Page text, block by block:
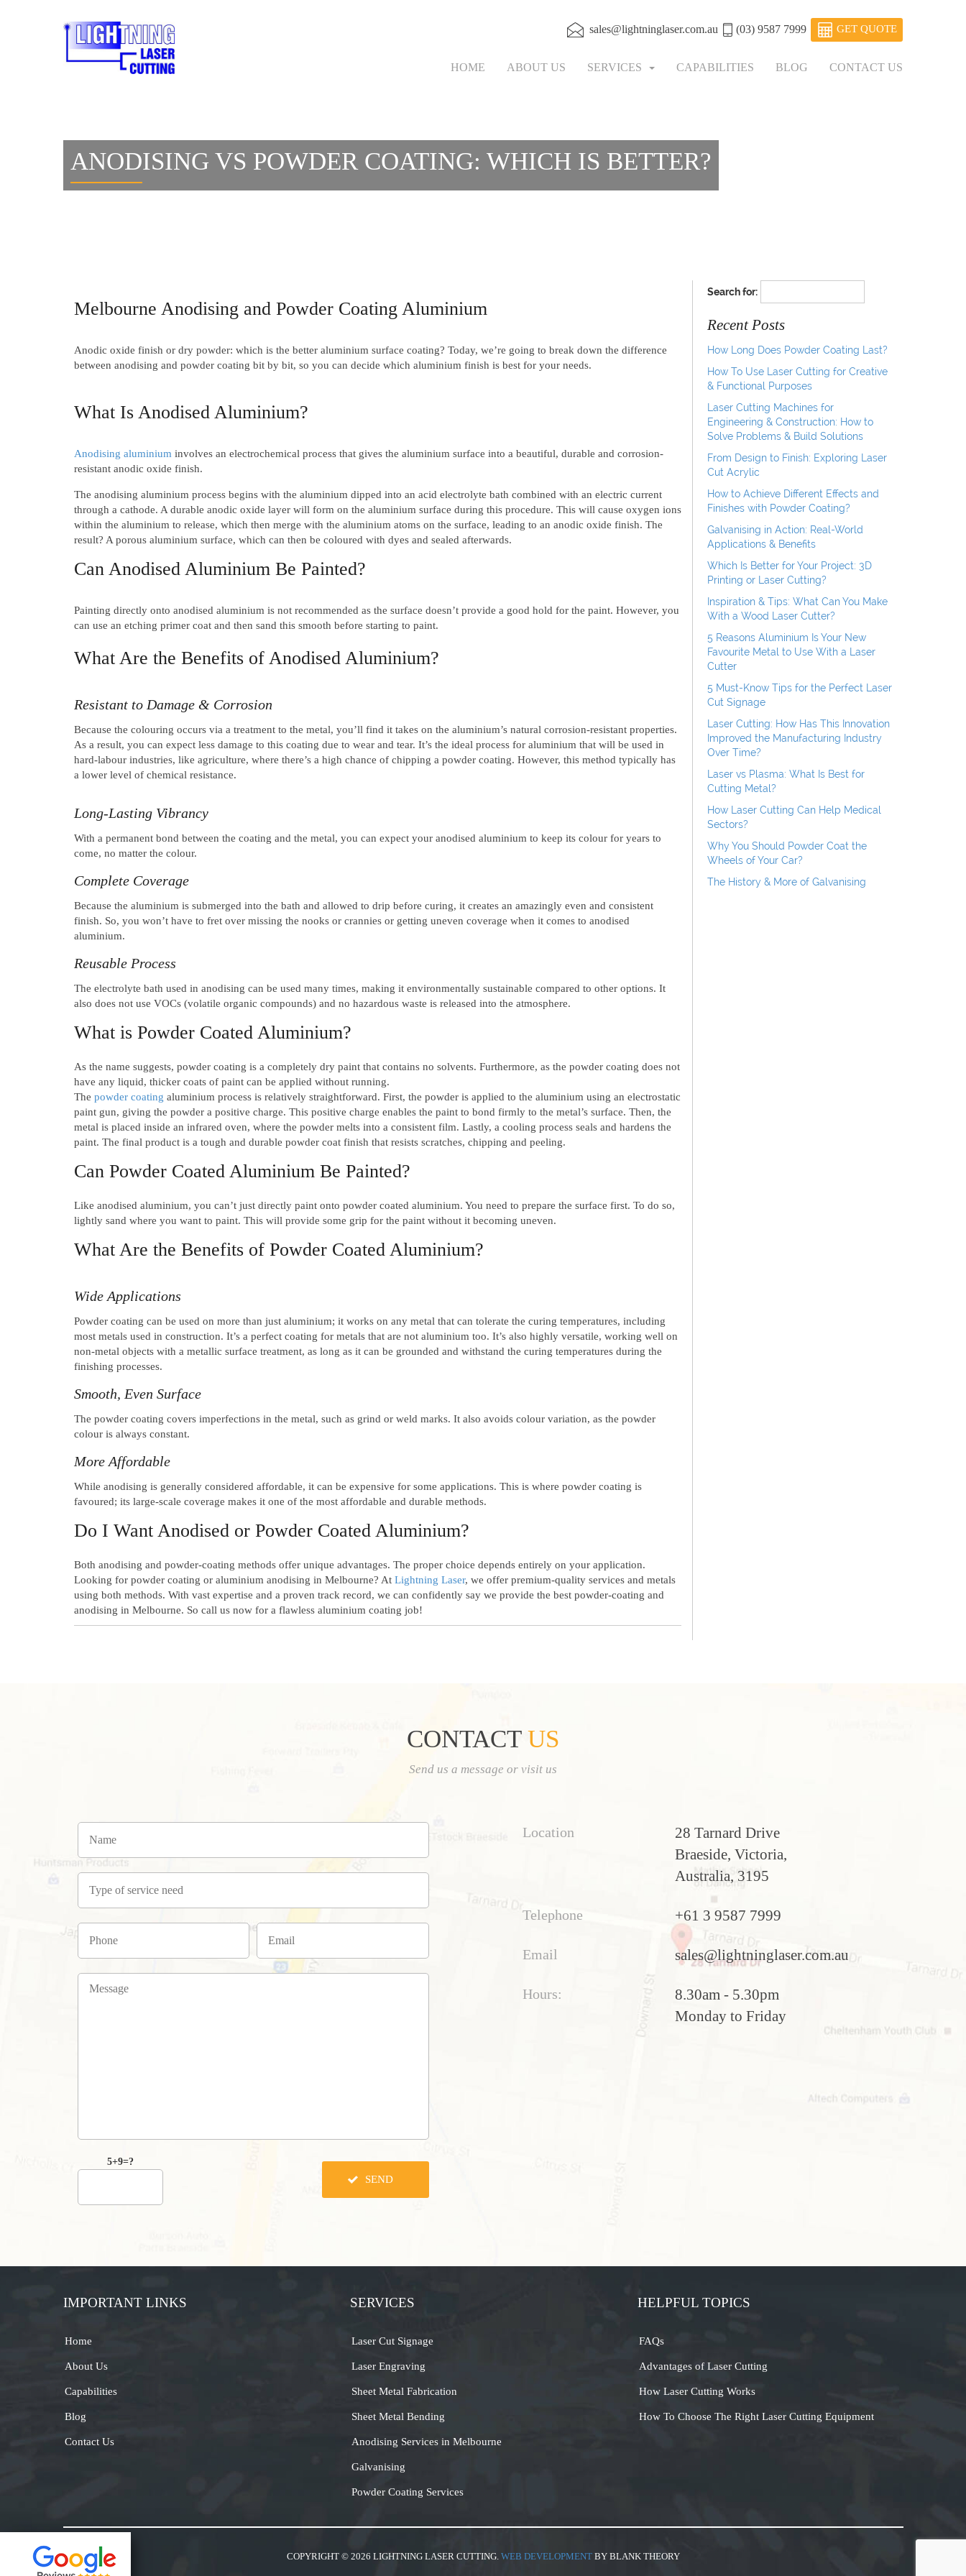
sales@lightninglaser.com.au (03) 9587 7999 GET QUOTE
HOME ABOUT US SERVICES CAPABILITIES BLOG CONTACT US
ANODISING VS POWDER COATING: WHICH IS BETTER?
Melbourne Anodising and Powder Coating Aluminium
Anodic oxide finish or dry powder: which is the better aluminium surface coating? Today, we’re going to break down the difference
between anodising and powder coating bit by bit, so you can decide which aluminium finish is best for your needs.
What Is Anodised Aluminium?
Anodising aluminium involves an electrochemical process that gives the aluminium surface into a beautiful, durable and corrosion-
resistant anodic oxide finish.
The anodising aluminium process begins with the aluminium dipped into an acid electrolyte bath combined with an electric current
through a cathode. A durable anodic oxide layer will form on the aluminium surface during this procedure. This will cause oxygen ions
within the aluminium to release, which then merge with the aluminium atoms on the surface, leading to an anodic oxide finish. The
result? A porous aluminium surface, which can then be coloured with dyes and sealed afterwards.
Can Anodised Aluminium Be Painted?
Painting directly onto anodised aluminium is not recommended as the surface doesn’t provide a good hold for the paint. However, you
can use an etching primer coat and then sand this smooth before starting to paint.
What Are the Benefits of Anodised Aluminium?
Resistant to Damage & Corrosion
Because the colouring occurs via a treatment to the metal, you’ll find it takes on the aluminium’s natural corrosion-resistant properties.
As a result, you can expect less damage to this coating due to wear and tear. It’s the ideal process for aluminium that will be used in
hard-labour industries, like agriculture, where there’s a high chance of chipping a powder coating. However, this method typically has
a lower level of chemical resistance.
Long-Lasting Vibrancy
With a permanent bond between the coating and the metal, you can expect your anodised aluminium to keep its colour for years to
come, no matter the colour.
Complete Coverage
Because the aluminium is submerged into the bath and allowed to drip before curing, it creates an amazingly even and consistent
finish. So, you won’t have to fret over missing the nooks or crannies or getting uneven coverage when it comes to anodised
aluminium.
Reusable Process
The electrolyte bath used in anodising can be used many times, making it environmentally sustainable compared to other options. It
also does not use VOCs (volatile organic compounds) and no hazardous waste is released into the atmosphere.
What is Powder Coated Aluminium?
As the name suggests, powder coating is a completely dry paint that contains no solvents. Furthermore, as the powder coating does not
have any liquid, thicker coats of paint can be applied without running.
The powder coating aluminium process is relatively straightforward. First, the powder is applied to the aluminium using an electrostatic
paint gun, giving the powder a positive charge. This positive charge enables the paint to bond firmly to the metal’s surface. Then, the
metal is placed inside an infrared oven, where the powder melts into a consistent film. Lastly, a cooling process seals and hardens the
paint. The final product is a tough and durable powder coat finish that resists scratches, chipping and peeling.
Can Powder Coated Aluminium Be Painted?
Like anodised aluminium, you can’t just directly paint onto powder coated aluminium. You need to prepare the surface first. To do so,
lightly sand where you want to paint. This will provide some grip for the paint without it becoming uneven.
What Are the Benefits of Powder Coated Aluminium?
Wide Applications
Powder coating can be used on more than just aluminium; it works on any metal that can tolerate the curing temperatures, including
most metals used in construction. It’s a perfect coating for metals that are not aluminium too. It’s also highly versatile, working well on
non-metal objects with a metallic surface treatment, as long as it can be grounded and withstand the curing temperatures during the
finishing processes.
Smooth, Even Surface
The powder coating covers imperfections in the metal, such as grind or weld marks. It also avoids colour variation, as the powder
colour is always constant.
More Affordable
While anodising is generally considered affordable, it can be expensive for some applications. This is where powder coating is
favoured; its large-scale coverage makes it one of the most affordable and durable methods.
Do I Want Anodised or Powder Coated Aluminium?
Both anodising and powder-coating methods offer unique advantages. The proper choice depends entirely on your application.
Looking for powder coating or aluminium anodising in Melbourne? At Lightning Laser, we offer premium-quality services and metals
using both methods. With vast expertise and a proven track record, we can confidently say we provide the best powder-coating and
anodising in Melbourne. So call us now for a flawless aluminium coating job!
Search for:
Recent Posts
How Long Does Powder Coating Last?
How To Use Laser Cutting for Creative
& Functional Purposes
Laser Cutting Machines for
Engineering & Construction: How to
Solve Problems & Build Solutions
From Design to Finish: Exploring Laser
Cut Acrylic
How to Achieve Different Effects and
Finishes with Powder Coating?
Galvanising in Action: Real-World
Applications & Benefits
Which Is Better for Your Project: 3D
Printing or Laser Cutting?
Inspiration & Tips: What Can You Make
With a Wood Laser Cutter?
5 Reasons Aluminium Is Your New
Favourite Metal to Use With a Laser
Cutter
5 Must-Know Tips for the Perfect Laser
Cut Signage
Laser Cutting: How Has This Innovation
Improved the Manufacturing Industry
Over Time?
Laser vs Plasma: What Is Best for
Cutting Metal?
How Laser Cutting Can Help Medical
Sectors?
Why You Should Powder Coat the
Wheels of Your Car?
The History & More of Galvanising
CONTACT US
Send us a message or visit us
5+9=?
Location
28 Tarnard Drive
Braeside, Victoria,
Australia, 3195
Telephone +61 3 9587 7999
Email sales@lightninglaser.com.au
Hours:
8.30am - 5.30pm
Monday to Friday
IMPORTANT LINKS
Home
About Us
Capabilities
Blog
Contact Us
SERVICES
Laser Cut Signage
Laser Engraving
Sheet Metal Fabrication
Sheet Metal Bending
Anodising Services in Melbourne
Galvanising
Powder Coating Services
HELPFUL TOPICS
FAQs
Advantages of Laser Cutting
How Laser Cutting Works
How To Choose The Right Laser Cutting Equipment
COPYRIGHT © 2026 LIGHTNING LASER CUTTING. WEB DEVELOPMENTBY BLANK THEORY